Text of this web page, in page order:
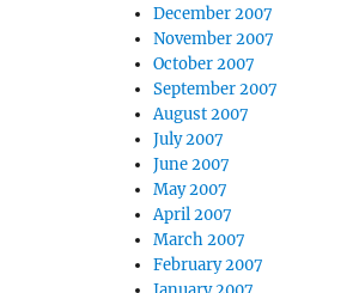
December 2007
November 2007
October 2007
September 2007
August 2007
July 2007
June 2007
May 2007
April 2007
March 2007
February 2007